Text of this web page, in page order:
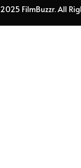
2025 FilmBuzzr. All